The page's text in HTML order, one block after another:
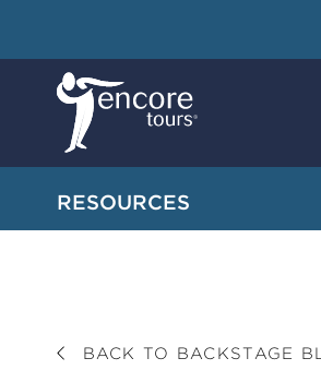
RESOURCES
BACK TO BACKSTAGE